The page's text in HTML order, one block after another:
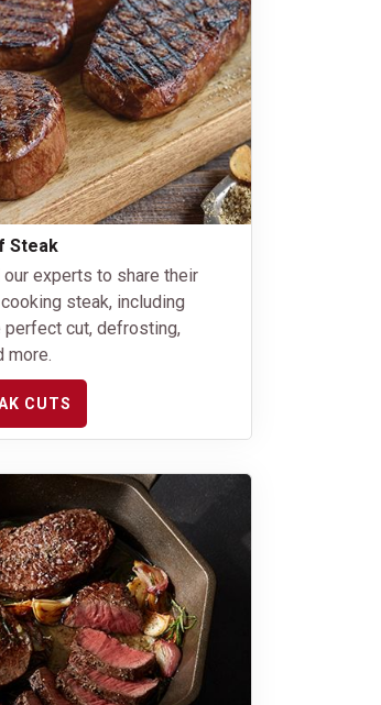
Steak
experts to share their
steak, including
perfect cut, defrosting,
more.
CUTS